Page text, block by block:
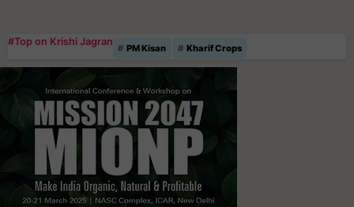
#Top on Krishi Jagran
PM Kisan Kharif Crops